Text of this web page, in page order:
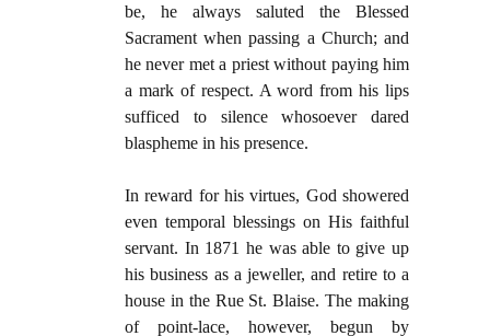
be, he always saluted the Blessed
Sacrament when passing a Church; and
he never met a priest without paying him
a mark of respect. A word from his lips
sufficed to silence whosoever dared
blaspheme in his presence.
In reward for his virtues, God showered
even temporal blessings on His faithful
servant. In 1871 he was able to give up
his business as a jeweller, and retire to a
house in the Rue St. Blaise. The making
of point-lace, however, begun by